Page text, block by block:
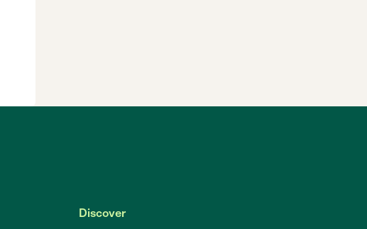
Discover